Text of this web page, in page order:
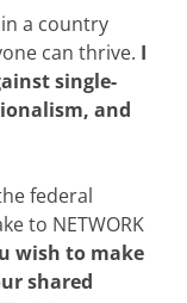
a country
can thrive. I
single-
and
federal
to NETWORK
wish to make
shared